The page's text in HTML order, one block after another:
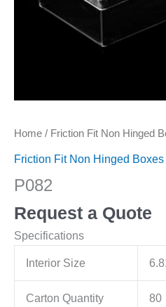
Home / Friction Fit Non Hinged
Friction Fit Non Hinged Boxes
P082
Request a Quote
Specifications
Interior Size
Carton Quantity 80